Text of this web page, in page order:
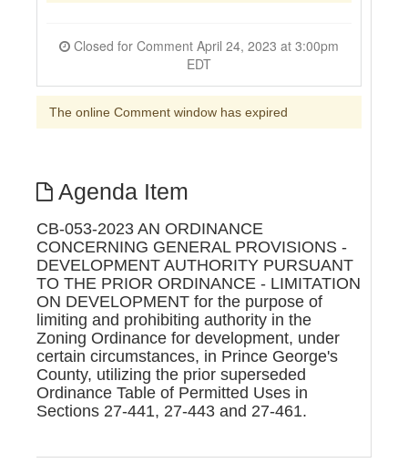
EDT
The online Comment window has expired
Agenda Item
CB-053-2023 AN ORDINANCE
CONCERNING GENERAL PROVISIONS -
DEVELOPMENT AUTHORITY PURSUANT
TO THE PRIOR ORDINANCE - LIMITATION
ON DEVELOPMENT for the purpose of
limiting and prohibiting authority in the
Zoning Ordinance for development, under
certain circumstances, in Prince George's
County, utilizing the prior superseded
Ordinance Table of Permitted Uses in
Sections 27-441, 27-443 and 27-461.